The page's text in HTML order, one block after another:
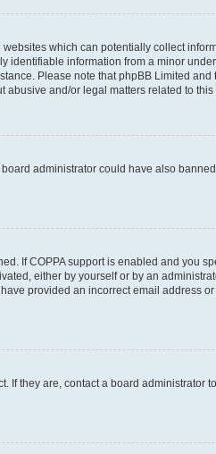
which can potentially collect
information from a minor
Please note that phpBB Limited
and/or legal matters related to this
administrator could have also
If COPPA support is enabled and you
either by yourself or by an
provided an incorrect email address
they are, contact a board administrator